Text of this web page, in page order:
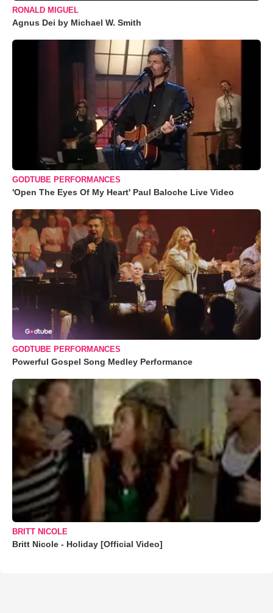
RONALD MIGUEL
Agnus Dei by Michael W. Smith
GODTUBE PERFORMANCES
'Open The Eyes Of My Heart' Paul Baloche Live Video
GODTUBE PERFORMANCES
Powerful Gospel Song Medley Performance
BRITT NICOLE
Britt Nicole - Holiday [Official Video]